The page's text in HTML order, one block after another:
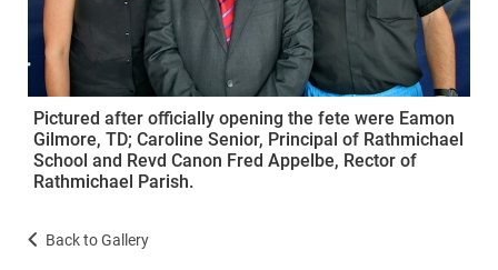
Pictured after officially opening the fete were Eamon
Gilmore, TD; Caroline Senior, Principal of Rathmichael
School and Revd Canon Fred Appelbe, Rector of
Rathmichael Parish.
Back to Gallery